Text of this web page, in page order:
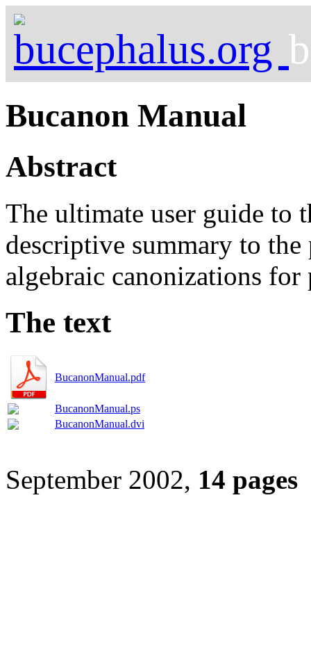
Bucanon Manual
Abstract
The ultimate user guide to
descriptive summary to
algebraic canonizations
The text
BucanonManual.pdf
BucanonManual.ps
BucanonManual.dvi
September 2002, 14 pages